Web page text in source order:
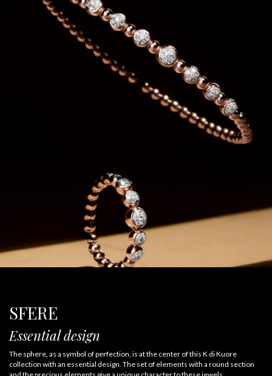
SFERE
Essential design
The sphere, as a symbol of perfection, is at the center of this K di Kuore
collection with an essential design. The set of elements with a round section